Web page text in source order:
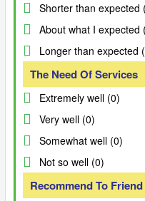
Shorter than expected
About what I expected
Longer than expected
The Need Of Services
Extremely well (0)
Very well (0)
Somewhat well (0)
Not so well (0)
Recommend To Friend